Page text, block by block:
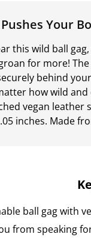
Your
this wild ball
for more!
behind
how wild
vegan leather
inches. Made
ball gag with
from speaking